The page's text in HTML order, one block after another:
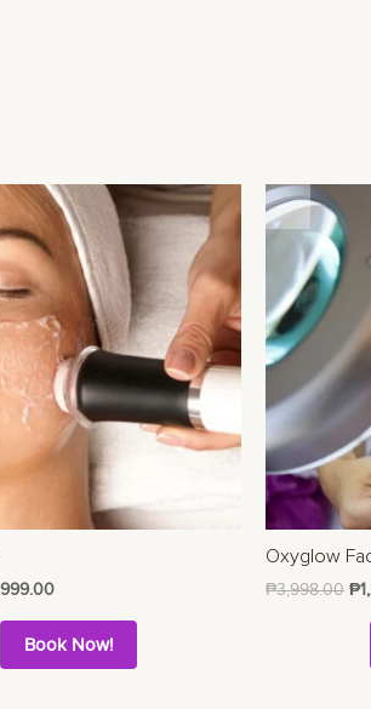
Book Now!
Oxyglow
₱3,998.00 ₱